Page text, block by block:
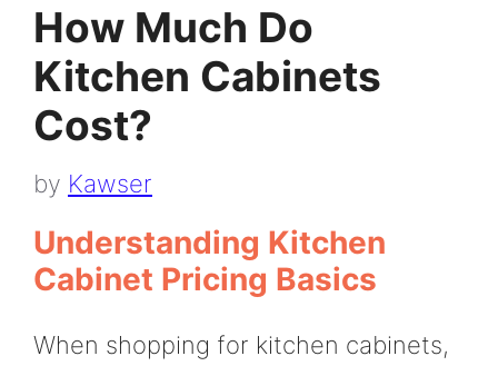
How Much Do
Kitchen Cabinets
Cost?
by Kawser
Understanding Kitchen
Cabinet Pricing Basics
When shopping for kitchen cabinets,